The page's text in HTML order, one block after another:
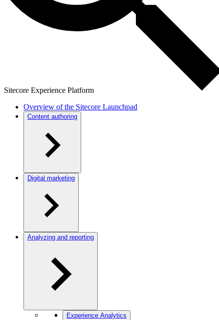
Sitecore Experience Platform
Overview of the Sitecore Launchpad
Content authoring
Digital marketing
Analyzing and reporting
Experience Analytics